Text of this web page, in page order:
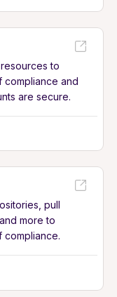
to
and
are secure.
pull
more to